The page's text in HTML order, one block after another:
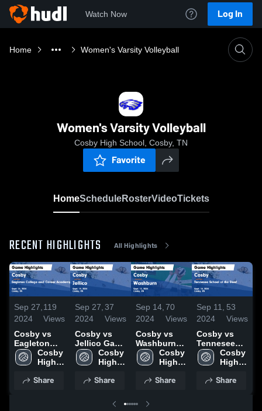
Watch Now Log In
Home Women's Varsity Volleyball
Women's Varsity Volleyball
Cosby High School, Cosby, TN
Favorite
HomeScheduleRosterVideoTickets
RECENT HIGHLIGHTS All Highlights
Sep 27,
2024
119
Views
Cosby vs
Eagleton
College and
Career
Game
Cosby
High
Share
Sep 27,
2024
37
Views
Cosby vs
Jellico Game
Highlights -
Sept. 19,
Cosby
High
Share
Sep 14,
2024
70
Views
Cosby vs
Washburn
Game
Highlights -
2024
Cosby
High
Share
Sep 11,
2024
53
Views
Cosby vs
Tennesee
School of
the Deaf
Highlights -
Cosby
High
Share